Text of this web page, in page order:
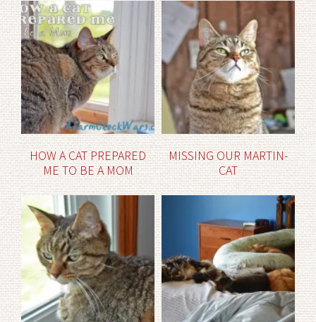
HOW A CAT PREPARED
ME TO BE A MOM
MISSING OUR MARTIN-
CAT